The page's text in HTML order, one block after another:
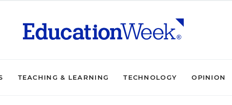
TEACHING & LEARNING TECHNOLOGY OPINION